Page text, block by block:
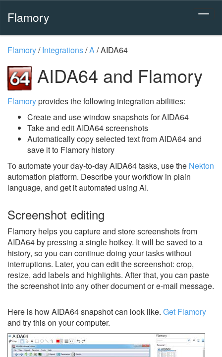
Flamory
Flamory/Integrations/A/AIDA64
AIDA64 and Flamory
Flamoryprovides the following integration abilities:
Create and use window snapshots for AIDA64
Take and edit AIDA64 screenshots
Automatically copy selected text from AIDA64 and
save it to Flamory history
To automate your day-to-day AIDA64 tasks, use the Nekton
automation platform. Describe your workflow in plain
language, and get it automated using AI.
Screenshot editing
Flamory helps you capture and store screenshots from
AIDA64 by pressing a single hotkey. It will be saved to a
history, so you can continue doing your tasks without
interruptions. Later, you can edit the screenshot: crop,
resize, add labels and highlights. After that, you can paste
the screenshot into any other document or e-mail message.
Here is how AIDA64 snapshot can look like. Get Flamory
and try this on your computer.